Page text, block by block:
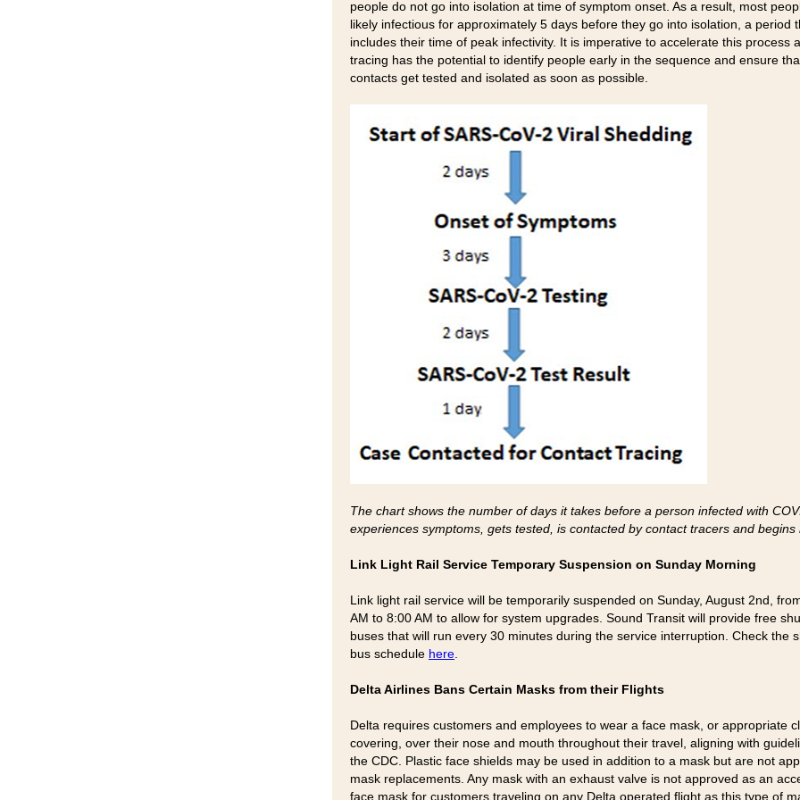
people do not go into isolation at time of symptom onset. As a result, most
likely infectious for approximately 5 days before they go into isolation, a period
includes their time of peak infectivity. It is imperative to accelerate this process
tracing has the potential to identify people early in the sequence and ensure
contacts get tested and isolated as soon as possible.
The chart shows the number of days it takes before a person infected with
experiences symptoms, gets tested, is contacted by contact tracers and begins
Link Light Rail Service Temporary Suspension on Sunday Morning
Link light rail service will be temporarily suspended on Sunday, August 2nd,
AM to 8:00 AM to allow for system upgrades. Sound Transit will provide free
buses that will run every 30 minutes during the service interruption. Check the
bus schedule here
Delta Airlines Bans Certain Masks from their Flights
Delta requires customers and employees to wear a face mask, or appropriate
covering, over their nose and mouth throughout their travel, aligning with
the CDC. Plastic face shields may be used in addition to a mask but are not
mask replacements. Any mask with an exhaust valve is not approved as an
face mask for customers traveling on any Delta operated flight as this type of